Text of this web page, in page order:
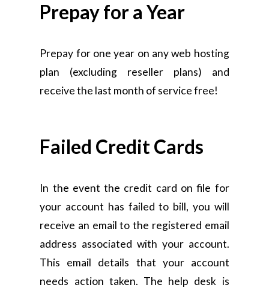
Prepay for a Year
Prepay for one year on any web hosting
plan (excluding reseller plans) and
receive the last month of service free!
Failed Credit Cards
In the event the credit card on file for
your account has failed to bill, you will
receive an email to the registered email
address associated with your account.
This email details that your account
needs action taken. The help desk is